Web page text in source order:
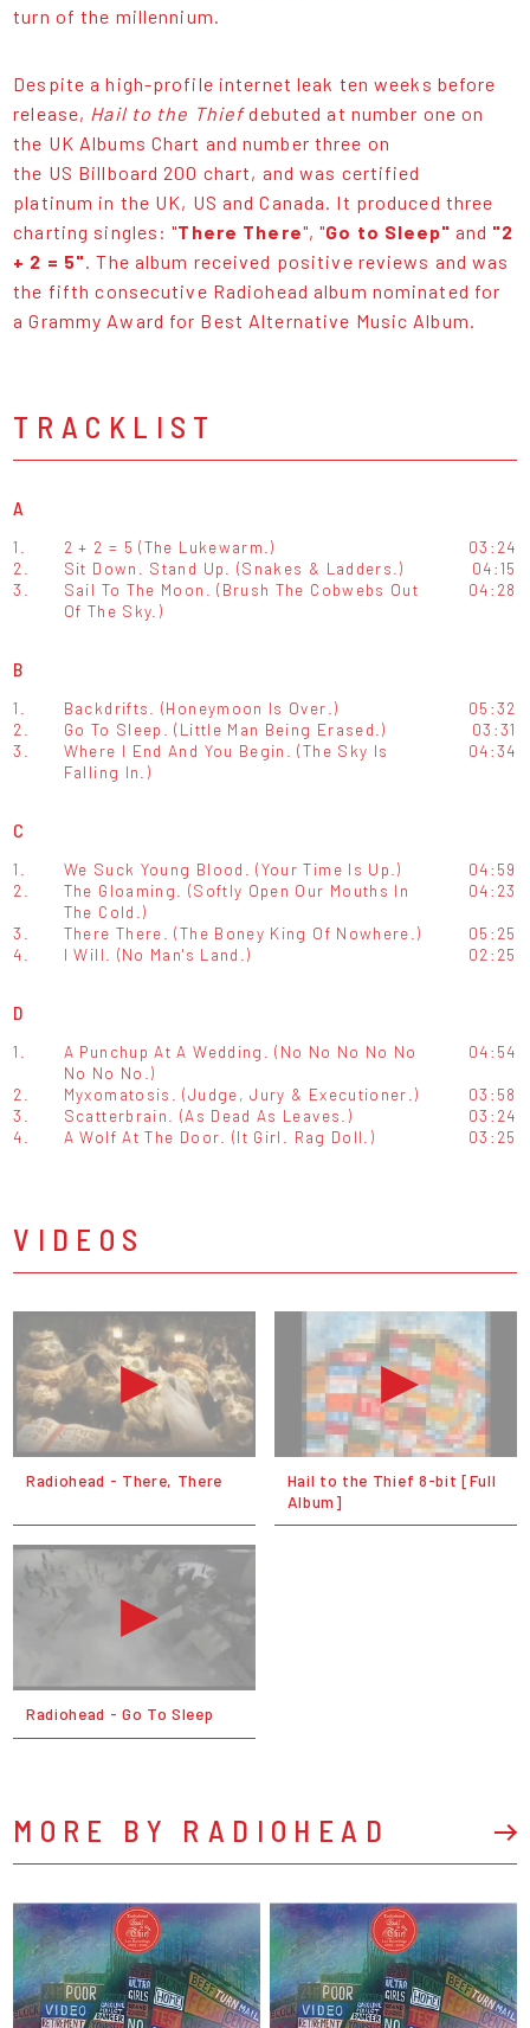
turn of the millennium.
Despite a high-profile internet leak ten weeks before
release, Hail to the Thiefdebuted at number one on
the UK Albums Chart and number three on
the US Billboard 200 chart, and was certified
platinum in the UK, US and Canada. It produced three
charting singles: "There There", "Go to Sleep" and "2
+ 2 = 5". The album received positive reviews and was
the fifth consecutive Radiohead album nominated for
a Grammy Award for Best Alternative Music Album.
TRACKLIST
A
1. 2 + 2 = 5 (The Lukewarm.)
03:24
2.
Sit Down. Stand Up. (Snakes & Ladders.)
04:15
3.
Sail To The Moon. (Brush The Cobwebs Out
Of The Sky.)
04:28
B
1. Backdrifts. (Honeymoon Is Over.)
05:32
2.
Go To Sleep. (Little Man Being Erased.)
03:31
3.
Where I End And You Begin. (The Sky Is
Falling In.)
04:34
C
1. We Suck Young Blood. (Your Time Is Up.)
04:59
2.
The Gloaming. (Softly Open Our Mouths In
The Cold.)
04:23
3. There There. (The Boney King Of Nowhere.)
05:25
4.
I Will. (No Man's Land.) 02:25
D
1.
A Punchup At A Wedding. (No No No No No
No No No.)
04:54
2. Myxomatosis. (Judge, Jury & Executioner.)
03:58
3.
Scatterbrain. (As Dead As Leaves.)
03:24
4.
A Wolf At The Door. (It Girl. Rag Doll.) 03:25
VIDEOS
Radiohead - There, There
Hail to the Thief 8-bit [Full
Album]
Radiohead - Go To Sleep
MORE BY RADIOHEAD